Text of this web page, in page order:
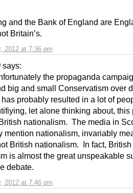
2012 at 7:36 pm
and the Bank of England are
Britain’s.
says:
2012 at 7:46 pm
the propaganda
big and small Conservatism over
probably resulted in a lot of
let alone thinking about, this
nationalism. The media in
mention nationalism, invariably
British nationalism. In fact, British
is almost the great unspeakable
debate.